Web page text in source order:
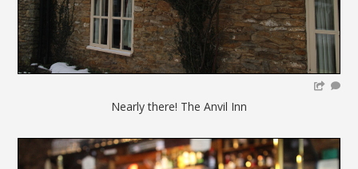
Nearly there! The Anvil Inn